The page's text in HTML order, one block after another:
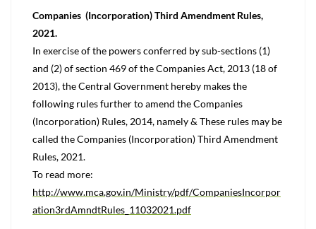
Companies (Incorporation) Third Amendment Rules,
2021.
In exercise of the powers conferred by sub-sections (1)
and (2) of section 469 of the Companies Act, 2013 (18 of
2013), the Central Government hereby makes the
following rules further to amend the Companies
(Incorporation) Rules, 2014, namely & These rules may be
called the Companies (Incorporation) Third Amendment
Rules, 2021.
To read more:
http://www.mca.gov.in/Ministry/pdf/CompaniesIncorpor
ation3rdAmndtRules_11032021.pdf